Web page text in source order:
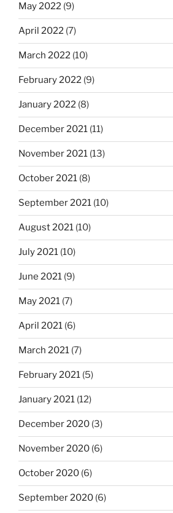
May 2022 (9)
April 2022 (7)
March 2022 (10)
February 2022 (9)
January 2022 (8)
December 2021 (11)
November 2021 (13)
October 2021 (8)
September 2021 (10)
August 2021 (10)
July 2021 (10)
June 2021 (9)
May 2021 (7)
April 2021 (6)
March 2021 (7)
February 2021 (5)
January 2021 (12)
December 2020 (3)
November 2020 (6)
October 2020 (6)
September 2020 (6)